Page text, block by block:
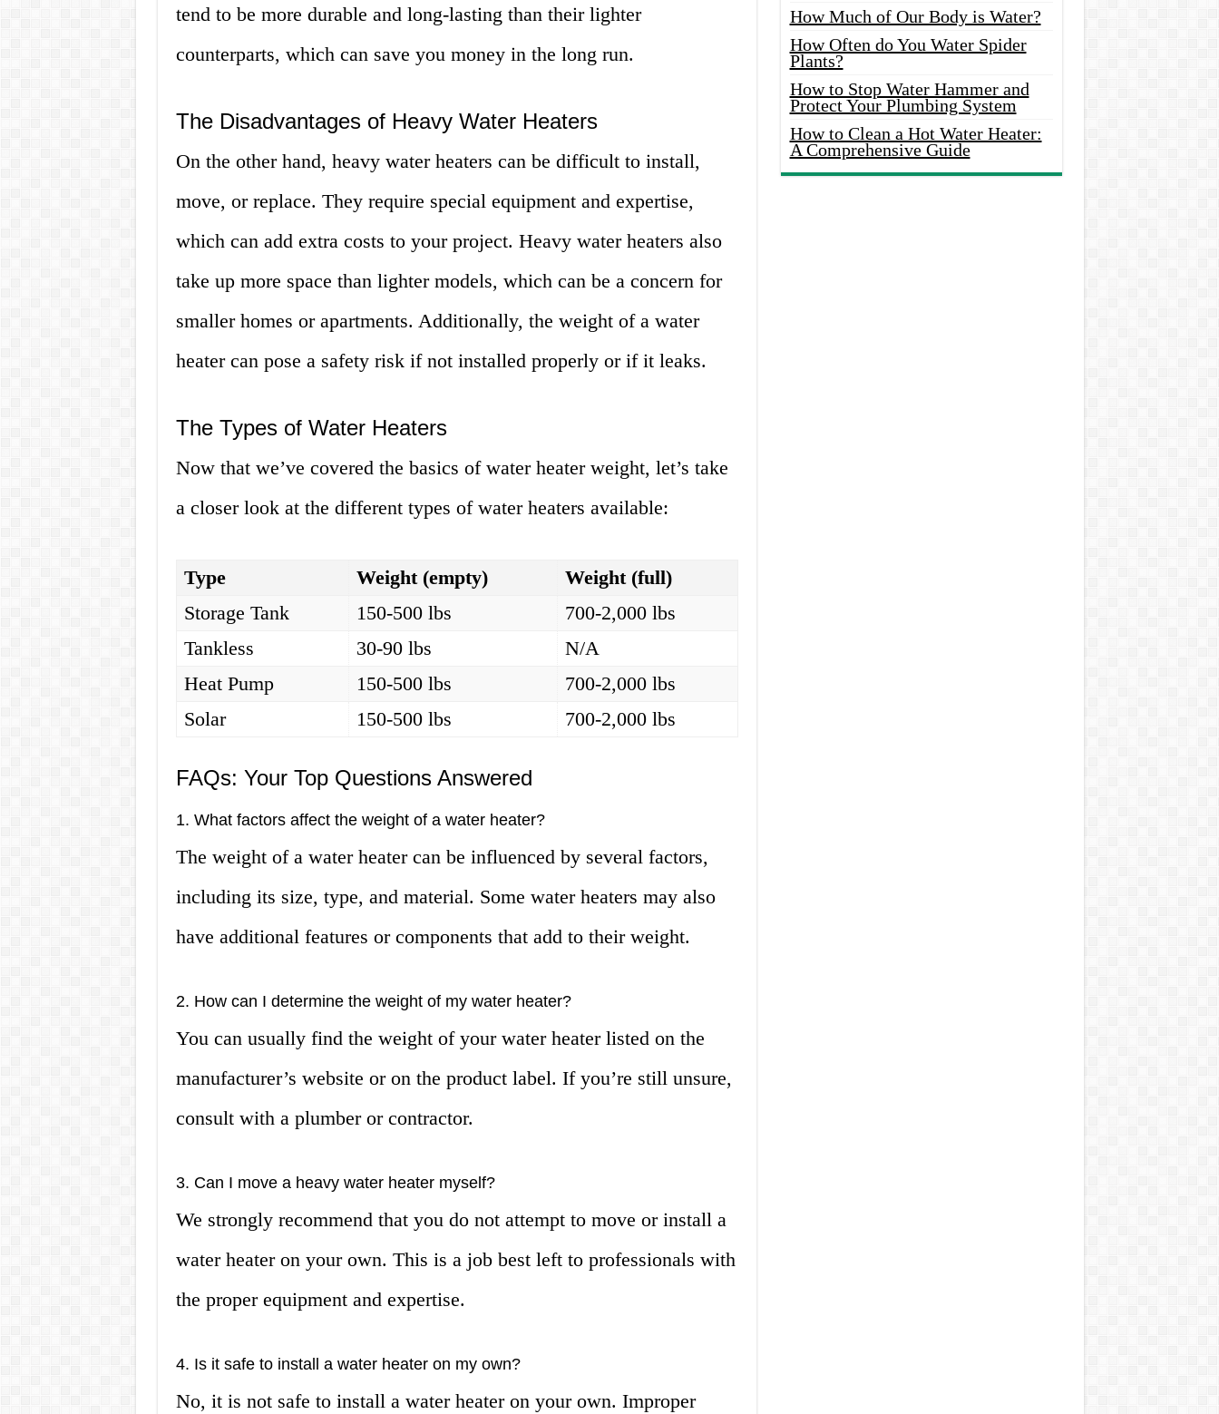
tend to be more durable and long-lasting than their lighter
counterparts, which can save you money in the long run.
The Disadvantages of Heavy Water Heaters
On the other hand, heavy water heaters can be difficult to install,
move, or replace. They require special equipment and expertise,
which can add extra costs to your project. Heavy water heaters also
take up more space than lighter models, which can be a concern for
smaller homes or apartments. Additionally, the weight of a water
heater can pose a safety risk if not installed properly or if it leaks.
The Types of Water Heaters
Now that we’ve covered the basics of water heater weight, let’s take
a closer look at the different types of water heaters available:
Type Weight (empty)
Weight (full)
Storage Tank
150-500 lbs
700-2,000 lbs
Tankless
30-90 lbs
N/A
Heat Pump
150-500 lbs
700-2,000 lbs
Solar
150-500 lbs 700-2,000 lbs
FAQs: Your Top Questions Answered
1. What factors affect the weight of a water heater?
The weight of a water heater can be influenced by several factors,
including its size, type, and material. Some water heaters may also
have additional features or components that add to their weight.
2. How can I determine the weight of my water heater?
You can usually find the weight of your water heater listed on the
manufacturer’s website or on the product label. If you’re still unsure,
consult with a plumber or contractor.
3. Can I move a heavy water heater myself?
We strongly recommend that you do not attempt to move or install a
water heater on your own. This is a job best left to professionals with
the proper equipment and expertise.
4. Is it safe to install a water heater on my own?
No, it is not safe to install a water heater on your own. Improper
How Much of Our Body is Water?
How Often do You Water Spider
Plants?
How to Stop Water Hammer and
Protect Your Plumbing System
How to Clean a Hot Water Heater:
A Comprehensive Guide